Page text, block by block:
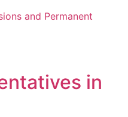
and Permanent
in